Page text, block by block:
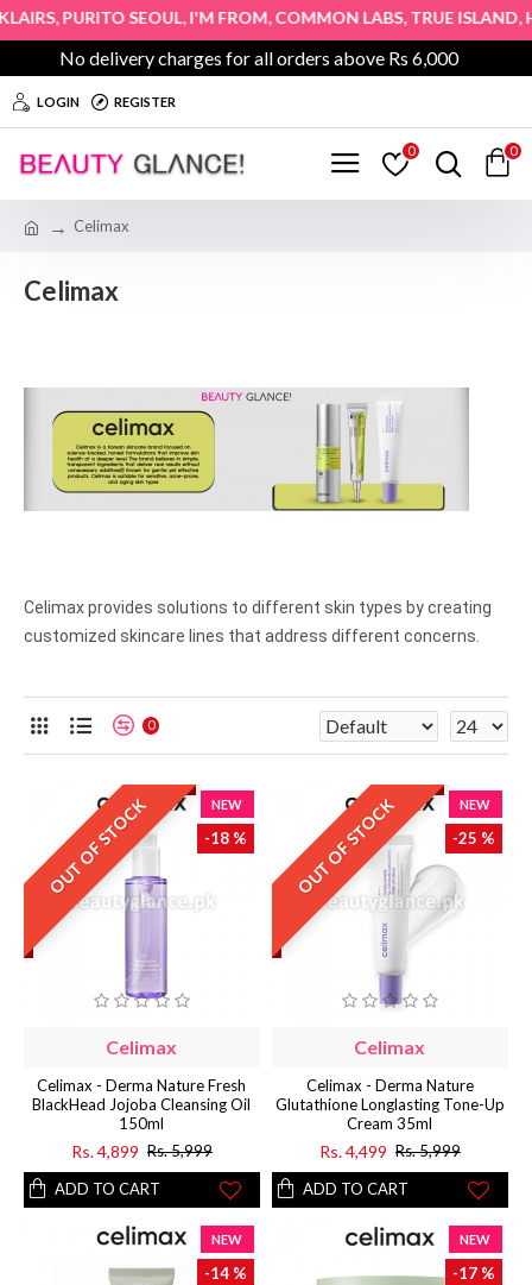
,PURITO SEOUL,I'M FROM,COMMON LABS,TRUE ISLAND,
No delivery charges for all orders above Rs 6,000
LOGIN REGISTER
0 0
Celimax
Celimax
Celimaxprovides solutions to different skin types by creating
customized skincare lines that address different concerns.
0
NEW
-18 %
OUT OF STOCK
Celimax
Celimax - Derma Nature Fresh
BlackHead Jojoba Cleansing Oil
150ml
Rs. 4,899 Rs. 5,999
ADD TO CART
NEW
-25 %
OUT OF STOCK
Celimax
Celimax - Derma Nature
Glutathione Longlasting Tone-Up
Cream 35ml
Rs. 4,499 Rs. 5,999
ADD TO CART
NEW
-14 %
NEW
-17 %